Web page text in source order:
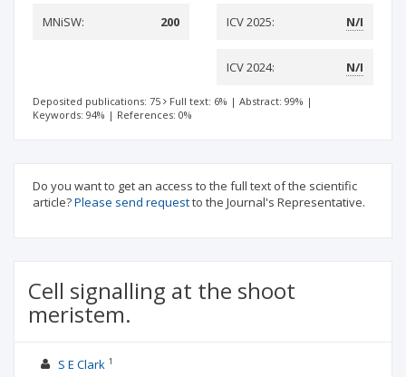
MNiSW:
200 ICV 2025: N/I
ICV 2024: N/I
Deposited publications: 75 Full text: 6% | Abstract: 99% |
Keywords: 94% | References: 0%
Do you want to get an access to the full text of the scientific
article?Please send requestto the Journal's Representative.
Cell signalling at the shoot
meristem.
S E Clark 1